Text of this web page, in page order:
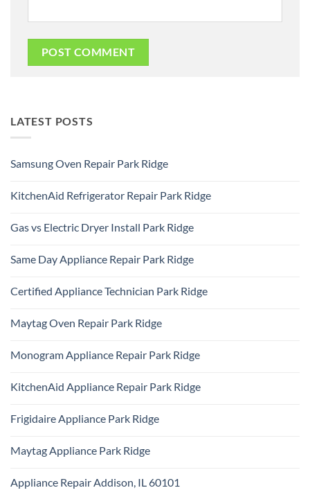
LATEST POSTS
Samsung Oven Repair Park Ridge
on
Repair
Park
KitchenAid Refrigerator Repair Park Ridge
on
Repair
Park
Gas vs Electric Dryer Install Park Ridge
on
Electric
Dryer
Ridge
Same Day Appliance Repair Park Ridge
on
Appliance
Repair
Certified Appliance Technician Park Ridge
on
Certified
Technician
Park
Maytag Oven Repair Park Ridge
on
Repair
Park
Monogram Appliance Repair Park Ridge
on
Repair
Park
KitchenAid Appliance Repair Park Ridge
on
KitchenAid
Repair
Park
Frigidaire Appliance Park Ridge
on
Frigidaire
Park
Ridge
Maytag Appliance Park Ridge
on
Maytag
Appliance Repair Addison, IL 60101